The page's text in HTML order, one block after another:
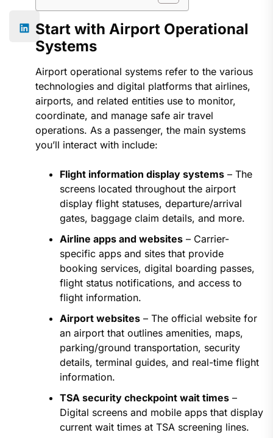
Start with Airport Operational
Systems
Airport operational systems refer to the various
technologies and digital platforms that airlines,
airports, and related entities use to monitor,
coordinate, and manage safe air travel
operations. As a passenger, the main systems
you’ll interact with include:
Flight information display systems– The
screens located throughout the airport
display flight statuses, departure/arrival
gates, baggage claim details, and more.
Airline apps and websites– Carrier-
specific apps and sites that provide
booking services, digital boarding passes,
flight status notifications, and access to
flight information.
Airport websites– The official website for
an airport that outlines amenities, maps,
parking/ground transportation, security
details, terminal guides, and real-time flight
information.
TSA security checkpoint wait times–
Digital screens and mobile apps that display
current wait times at TSA screening lines.